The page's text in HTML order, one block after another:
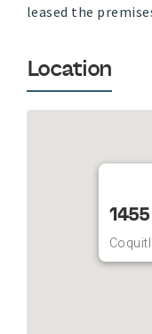
leased the
Location